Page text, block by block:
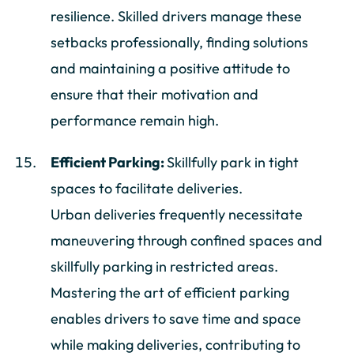
resilience. Skilled drivers manage these
setbacks professionally, finding solutions
and maintaining a positive attitude to
ensure that their motivation and
performance remain high.
Efficient Parking:Skillfully park in tight
spaces to facilitate deliveries.
Urban deliveries frequently necessitate
maneuvering through confined spaces and
skillfully parking in restricted areas.
Mastering the art of efficient parking
enables drivers to save time and space
while making deliveries, contributing to